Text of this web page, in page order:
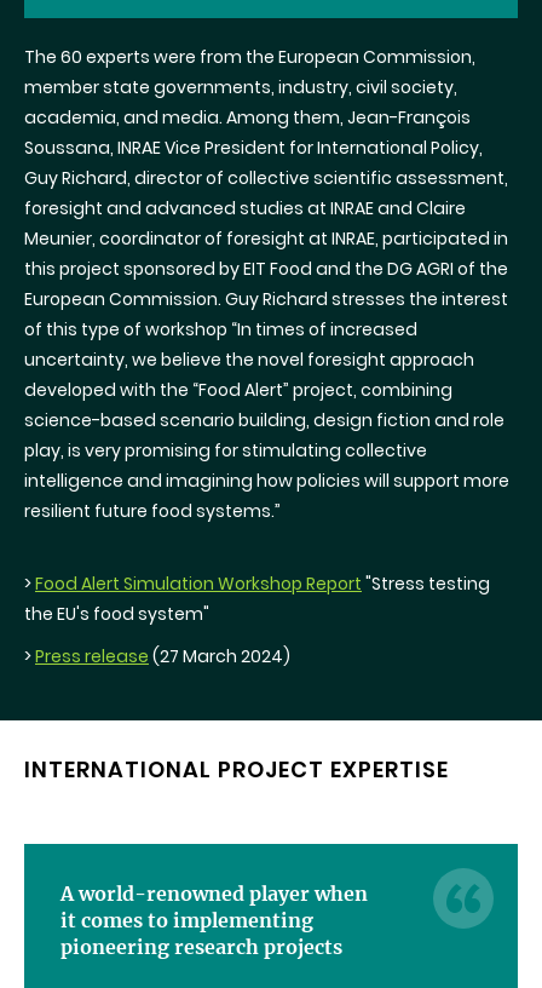
The 60 experts were from the European Commission,
member state governments, industry, civil society,
academia, and media. Among them, Jean-François
Soussana, INRAE Vice President for International Policy,
Guy Richard, director of collective scientific assessment,
foresight and advanced studies at INRAE and Claire
Meunier, coordinator of foresight at INRAE, participated in
this project sponsored by EIT Food and the DG AGRI of the
European Commission. Guy Richard stresses the interest
of this type of workshop “In times of increased
uncertainty, we believe the novel foresight approach
developed with the “Food Alert” project, combining
science-based scenario building, design fiction and role
play, is very promising for stimulating collective
intelligence and imagining how policies will support more
resilient future food systems.”
>Food Alert Simulation Workshop Report "Stress testing
the EU's food system"
>Press release (27 March 2024)
INTERNATIONAL PROJECT EXPERTISE
A world-renowned player when
it comes to implementing
pioneering research projects